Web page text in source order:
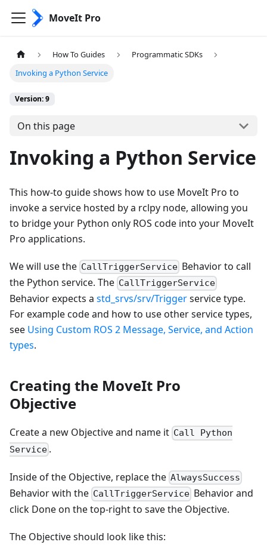
MoveIt Pro
How To Guides
Programmatic SDKs
Invoking a Python Service
Version: 9
On this page
Invoking a Python Service
This how-to guide shows how to use MoveIt Pro to
invoke a service hosted by a rclpy node, allowing you
to bridge your Python only ROS code into your MoveIt
Pro applications.
We will use the CallTriggerService Behavior to call
the Python service. The CallTriggerService
Behavior expects a std_srvs/srv/Triggerservice type.
For example code and how to use other service types,
see Using Custom ROS 2 Message, Service, and Action
types.
Creating the MoveIt Pro
Objective
Create a new Objective and name it Call Python
Service .
Inside of the Objective, replace the AlwaysSuccess
Behavior with the CallTriggerService Behavior and
click Done on the top-right to save the Objective.
The Objective should look like this: